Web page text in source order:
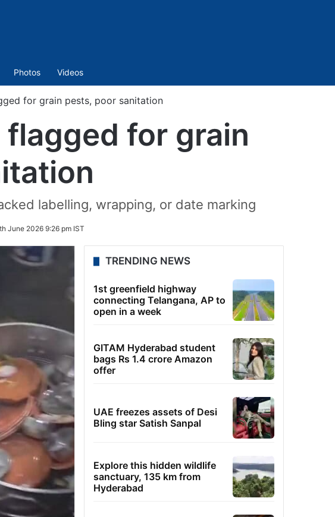
Photos Videos
for grain pests, poor sanitation
for grain
labelling, wrapping, or date marking
June 2026 9:26 pm IST
TRENDING NEWS
1st greenfield highway
connecting Telangana, AP to
open in a week
GITAM Hyderabad student
bags Rs 1.4 crore Amazon
offer
UAE freezes assets of Desi
Bling star Satish Sanpal
Explore this hidden wildlife
sanctuary, 135 km from
Hyderabad